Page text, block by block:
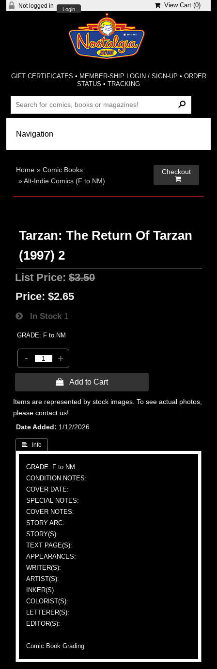
Not logged in
Login
View Cart (0)
GIFT CERTIFICATES • MEMBER-SHIP LOGIN / SIGN-UP • ORDER
STATUS •TRACKING
Home »Comic Books
»Alt-Indie Comics (F to NM)
Checkout

Tarzan: The Return Of Tarzan
(1997) 2
List Price:$3.50
Price: $2.65
In Stock 1
GRADE: F to NM
- +
 Add to Cart
Items are represented by stock images. To see actual photos,
please contact us!
Date Added
1/12/2026
 Info
GRADE: F to NM
CONDITION NOTES:
COVER DATE:
SPECIAL NOTES:
COVER NOTES:
STORY ARC:
STORY(S):
TEXT PAGE(S):
APPEARANCES:
WRITER(S):
ARTIST(S):
INKER(S):
COLORIST(S):
LETTERER(S):
EDITOR(S):
Comic Book Grading